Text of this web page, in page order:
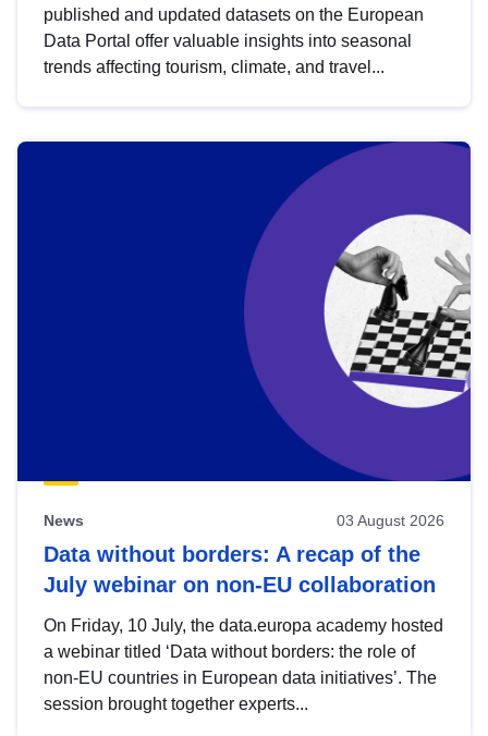
published and updated datasets on the European
Data Portal offer valuable insights into seasonal
trends affecting tourism, climate, and travel...
News 03 August 2026
Data without borders: A recap of the
July webinar on non-EU collaboration
On Friday, 10 July, the data.europa academy hosted
a webinar titled ‘Data without borders: the role of
non-EU countries in European data initiatives’. The
session brought together experts...